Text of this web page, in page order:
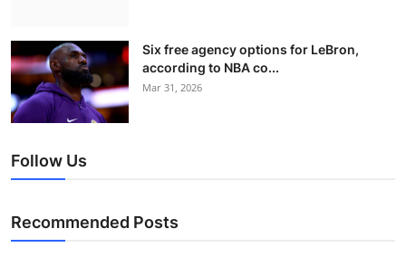
Six free agency options for LeBron,
according to NBA co...
Mar 31, 2026
Follow Us
Recommended Posts